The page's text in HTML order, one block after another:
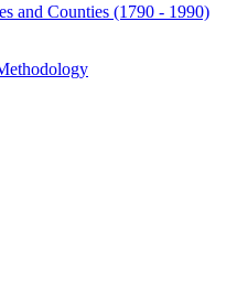
and Counties (1790 - 1990)